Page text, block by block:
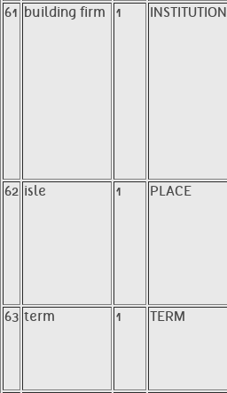
61 building firm 1 INSTITUTION
62 isle 1 PLACE
63 term 1 TERM